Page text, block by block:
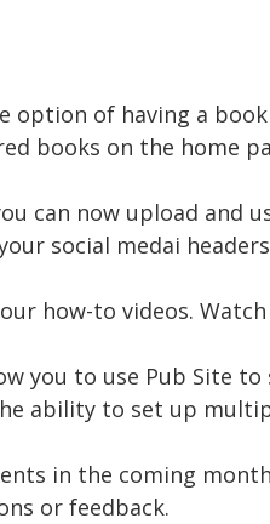
option of having a
books on the home
can now upload and
social medai
how-to videos.
you to use Pub Site
ability to set up
in the coming
or feedback.